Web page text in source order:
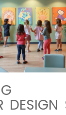
DESIGN